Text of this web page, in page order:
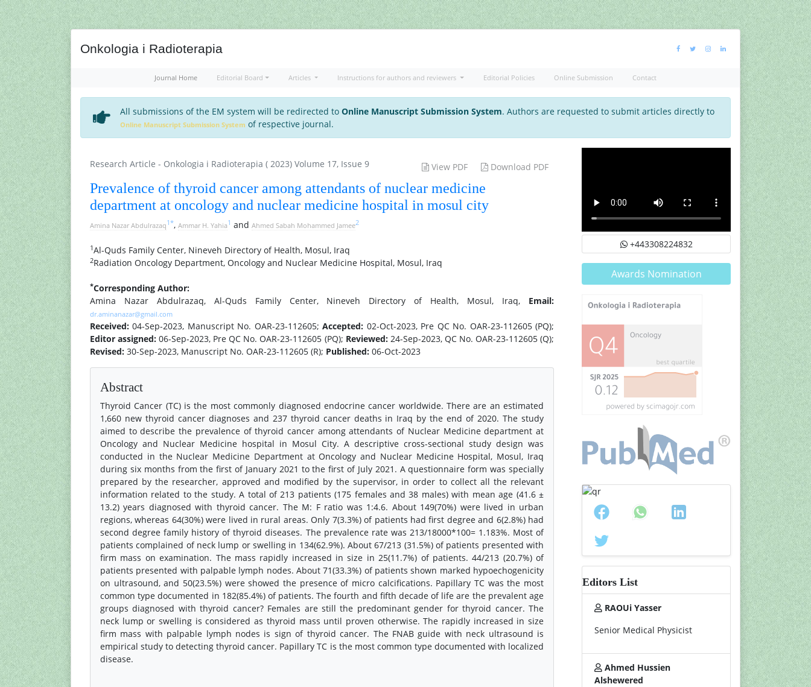
Onkologia i Radioterapia
Journal Home Editorial Board Articles Instructions for authors and reviewers Editorial Policies Online Submission Contact
All submissions of the EM system will be redirected to Online Manuscript Submission System. Authors are requested to submit articles directly to
Online Manuscript Submission System of respective journal.
Research Article - Onkologia i Radioterapia ( 2023) Volume 17, Issue 9 View PDF Download PDF
Prevalence of thyroid cancer among attendants of nuclear medicine
department at oncology and nuclear medicine hospital in mosul city
Amina Nazar Abdulrazaq1*, Ammar H. Yahia1 and Ahmed Sabah Mohammed Jamee2
1Al-Quds Family Center, Nineveh Directory of Health, Mosul, Iraq
2Radiation Oncology Department, Oncology and Nuclear Medicine Hospital, Mosul, Iraq
*Corresponding Author:
Amina Nazar Abdulrazaq, Al-Quds Family Center, Nineveh Directory of Health, Mosul, Iraq, Email:
dr.aminanazar@gmail.com
Received:04-Sep-2023, Manuscript No. OAR-23-112605;Accepted: 02-Oct-2023, Pre QC No. OAR-23-112605 (PQ);
Editor assigned:06-Sep-2023, Pre QC No. OAR-23-112605 (PQ); Reviewed: 24-Sep-2023, QC No. OAR-23-112605 (Q);
Revised: 30-Sep-2023, Manuscript No. OAR-23-112605 (R); Published: 06-Oct-2023
Abstract
Thyroid Cancer (TC) is the most commonly diagnosed endocrine cancer worldwide. There are an estimated
1,660 new thyroid cancer diagnoses and 237 thyroid cancer deaths in Iraq by the end of 2020. The study
aimed to describe the prevalence of thyroid cancer among attendants of Nuclear Medicine department at
Oncology and Nuclear Medicine hospital in Mosul City. A descriptive cross-sectional study design was
conducted in the Nuclear Medicine Department at Oncology and Nuclear Medicine Hospital, Mosul, Iraq
during six months from the first of January 2021 to the first of July 2021. A questionnaire form was specially
prepared by the researcher, approved and modified by the supervisor, in order to collect all the relevant
information related to the study. A total of 213 patients (175 females and 38 males) with mean age (41.6 ±
13.2) years diagnosed with thyroid cancer. The M: F ratio was 1:4.6. About 149(70%) were lived in urban
regions, whereas 64(30%) were lived in rural areas. Only 7(3.3%) of patients had first degree and 6(2.8%) had
second degree family history of thyroid diseases. The prevalence rate was 213/18000*100= 1.183%. Most of
patients complained of neck lump or swelling in 134(62.9%). About 67/213 (31.5%) of patients presented with
firm mass on examination. The mass rapidly increased in size in 25(11.7%) of patients. 44/213 (20.7%) of
patients presented with palpable lymph nodes. About 71(33.3%) of patients shown marked hypoechogenicity
on ultrasound, and 50(23.5%) were showed the presence of micro calcifications. Papillary TC was the most
common type documented in 182(85.4%) of patients. The fourth and fifth decade of life are the prevalent age
groups diagnosed with thyroid cancer? Females are still the predominant gender for thyroid cancer. The
neck lump or swelling is considered as thyroid mass until proven otherwise. The rapidly increased in size
firm mass with palpable lymph nodes is sign of thyroid cancer. The FNAB guide with neck ultrasound is
empirical study to detecting thyroid cancer. Papillary TC is the most common type documented with localized
disease.
+443308224832
Awards Nomination
Editors List
RAOUi Yasser
Senior Medical Physicist
Ahmed Hussien
Alshewered